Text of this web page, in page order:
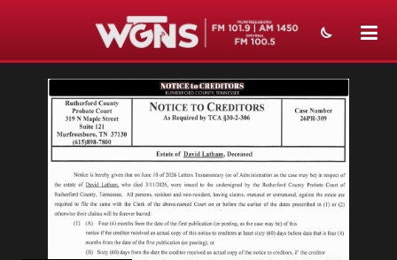
NEWS
SPORTS
WEATHER
EVENTS
SECTIONS